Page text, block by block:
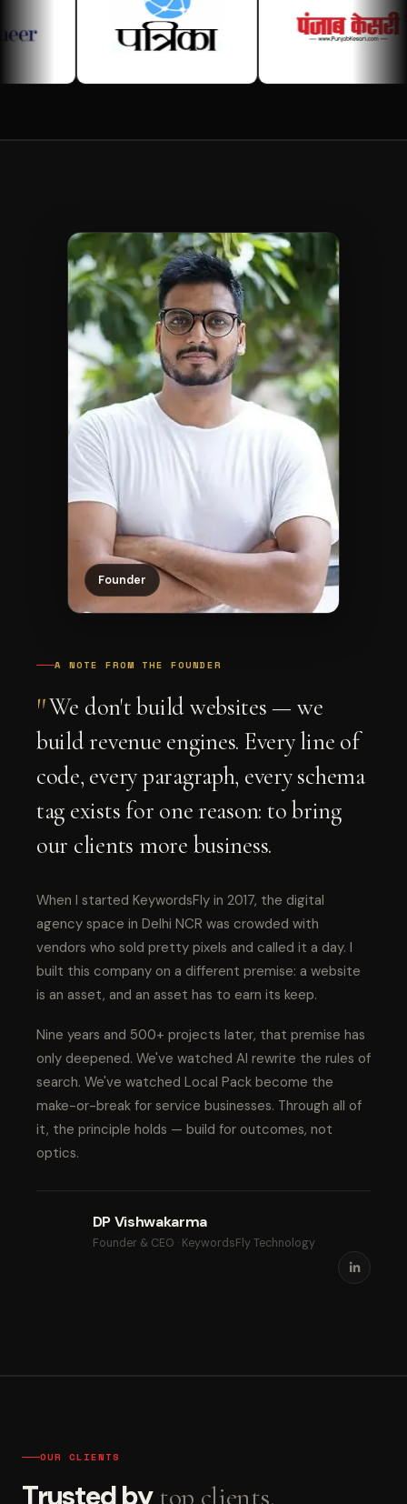
Founder
A NOTE FROM THE FOUNDER
"We don't build websites — we
build revenue engines. Every line of
code, every paragraph, every schema
tag exists for one reason: to bring
our clients more business.
When I started KeywordsFly in 2017, the digital
agency space in Delhi NCR was crowded with
vendors who sold pretty pixels and called it a day. I
built this company on a different premise: a website
is an asset, and an asset has to earn its keep.
Nine years and 500+ projects later, that premise has
only deepened. We've watched AI rewrite the rules of
search. We've watched Local Pack become the
make-or-break for service businesses. Through all of
it, the principle holds — build for outcomes, not
optics.
DP Vishwakarma
Founder & CEO · KeywordsFly Technology
OUR CLIENTS
Trusted by top clients.